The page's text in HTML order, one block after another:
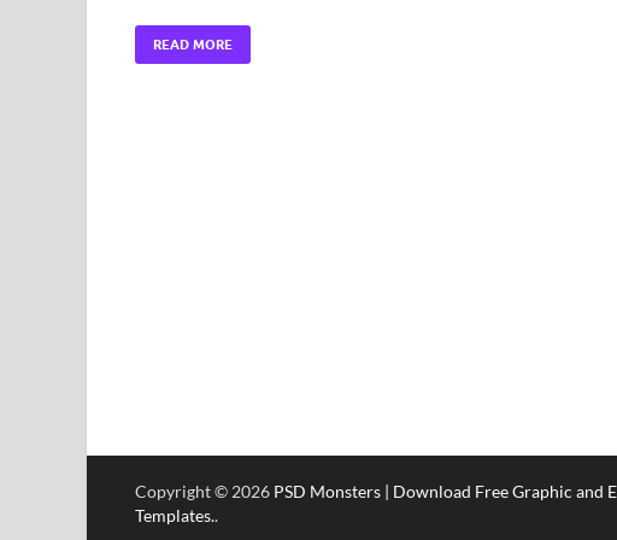
READ MORE
Copyright © 2026 PSD Monsters | Download Free Graphic and
Templates..